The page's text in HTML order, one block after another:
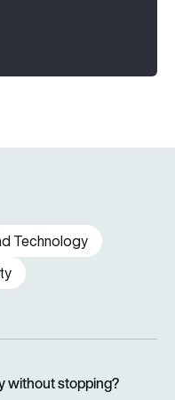
Technology
without stopping?